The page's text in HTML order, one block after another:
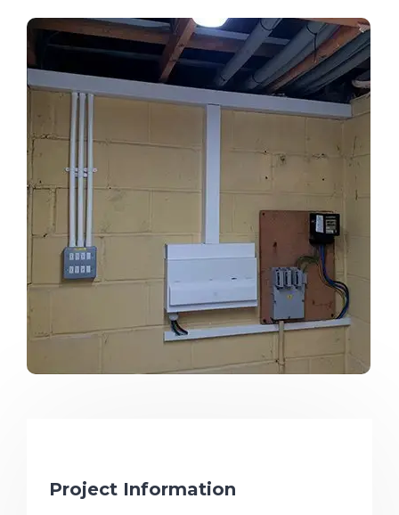
Project Information